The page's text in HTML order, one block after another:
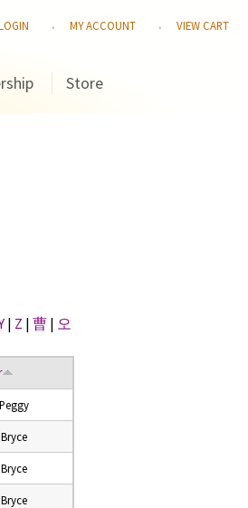
MY ACCOUNT VIEW CART
Store
| Z | 曹 | 오